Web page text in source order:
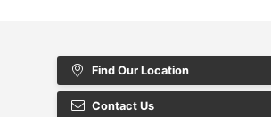
Find Our Location
Contact Us